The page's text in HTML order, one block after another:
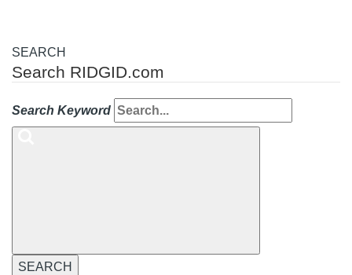
SEARCH
Search RIDGID.com
Search Keyword
SEARCH